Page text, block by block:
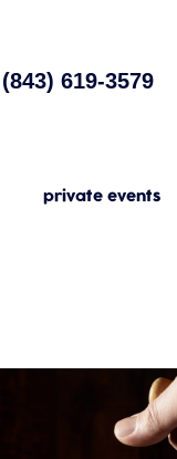
(843) 619-3579
private events